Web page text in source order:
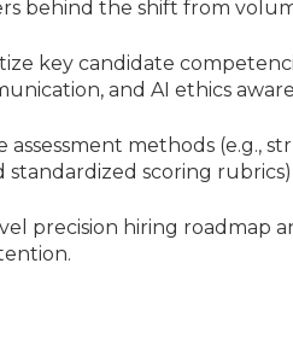
behind the shift from
key candidate
and AI ethics
methods (e.g.,
standardized scoring
precision hiring roadmap